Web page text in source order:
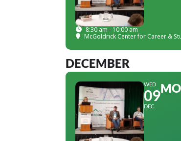
8:30 am - 10:00 am
McGoldrick Center for Career &
DECEMBER
WED
09
DEC